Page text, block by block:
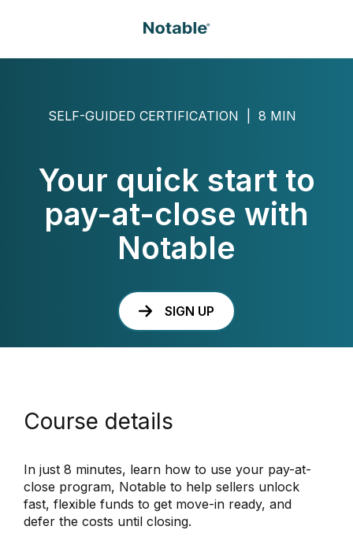
SELF-GUIDED CERTIFICATION | 8 MIN
Your quick start to
pay-at-close with
Notable
SIGN UP
Course details
In just 8 minutes, learn how to use your pay-at-
close program, Notable to help sellers unlock
fast, flexible funds to get move-in ready, and
defer the costs until closing.